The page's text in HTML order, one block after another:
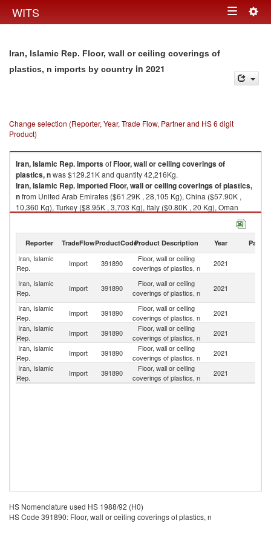
WITS Toggle
Iran, Islamic Rep. Floor, wall or ceiling coverings of
plastics, n imports by country in 2021
Change selection (Reporter, Year, Trade Flow, Partner and HS 6 digit
Product)
Iran, Islamic Rep.importsofFloor, wall or ceiling coverings of
plastics, nwas $129.21K and quantity 42,216Kg.
Iran, Islamic Rep.importedFloor, wall or ceiling coverings of plastics,
nfrom United Arab Emirates ($61.29K , 28,105 Kg), China ($57.90K ,
10,360 Kg), Turkey ($8.95K , 3,703 Kg), Italy ($0.80K , 20 Kg), Oman
Reporter TradeFlowProductCodeProduct Description Year Partner
Iran, Islamic
Rep.
Import 391890
Floor, wall or ceiling
coverings of plastics, n
2021
Iran, Islamic
Rep.
Import 391890
Floor, wall or ceiling
coverings of plastics, n
2021
Iran, Islamic
Rep.
Import 391890
Floor, wall or ceiling
coverings of plastics, n
2021
Iran, Islamic
Rep.
Import 391890
Floor, wall or ceiling
coverings of plastics, n
2021
Iran, Islamic
Rep.
Import 391890
Floor, wall or ceiling
coverings of plastics, n
2021
Iran, Islamic
Rep.
Import 391890
Floor, wall or ceiling
coverings of plastics, n
2021
HS Nomenclature used HS 1988/92 (H0)
HS Code 391890: Floor, wall or ceiling coverings of plastics, n